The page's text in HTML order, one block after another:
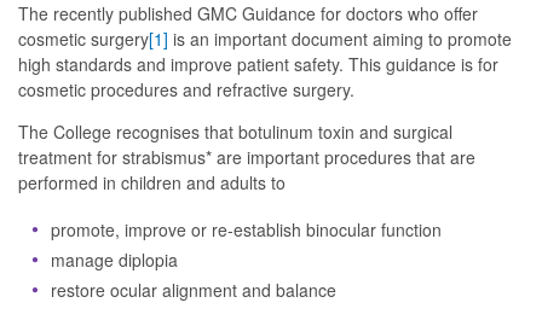
The recently published GMC Guidance for doctors who offer
cosmetic surgery[1] is an important document aiming to promote
high standards and improve patient safety. This guidance is for
cosmetic procedures and refractive surgery.
The College recognises that botulinum toxin and surgical
treatment for strabismus* are important procedures that are
performed in children and adults to
promote, improve or re-establish binocular function
manage diplopia
restore ocular alignment and balance